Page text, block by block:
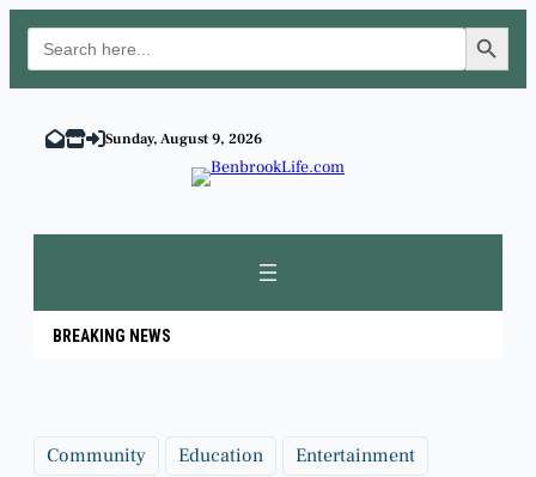
Search
for:
Search Button
content
Sunday, August 9, 2026
BREAKING NEWS
Community Education Entertainment